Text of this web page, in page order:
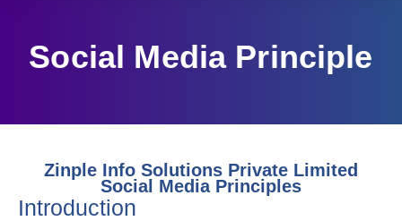
Social Media Principle
Zinple Info Solutions Private Limited
Social Media Principles
Introduction